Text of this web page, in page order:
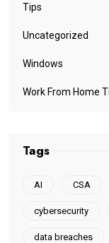
Tips
Uncategorized
Windows
Work From Home
Tags
AI CSA
cybersecurity
data breaches